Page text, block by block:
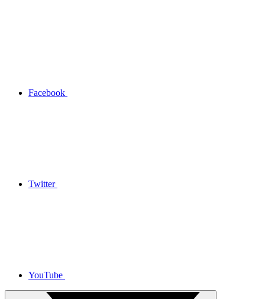
Facebook
Twitter
YouTube